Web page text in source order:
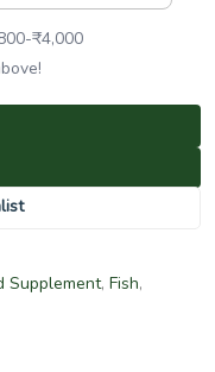
-₹4,000
Supplement, Fish,